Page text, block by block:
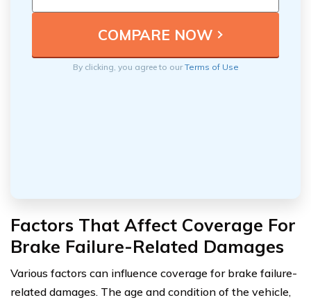
By clicking, you agree to ourTerms of Use
Factors That Affect Coverage For
Brake Failure-Related Damages
Various factors can influence coverage for brake failure-
related damages. The age and condition of the vehicle,